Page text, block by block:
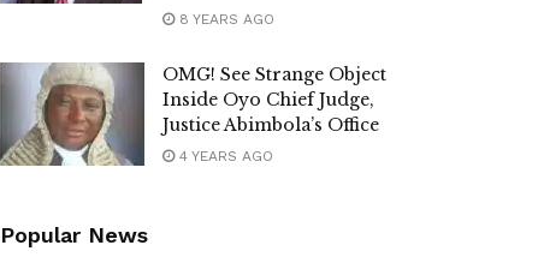
8 YEARS AGO
OMG! See Strange Object
Inside Oyo Chief Judge,
Justice Abimbola’s Office
4 YEARS AGO
Popular News